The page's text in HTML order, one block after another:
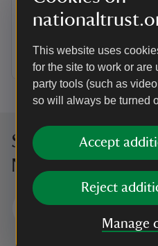
This website uses
for the site to work or are
party tools (such as
so will always be turned
Accept
Reject
Manage
garden. Pick up a spotter
on zig zag paths or go on a
children of all ages.
Sign up to hear
National Trust